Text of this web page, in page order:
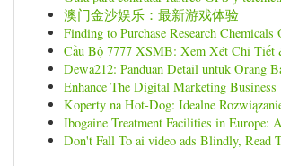
澳门金沙娱乐：最新游戏体验
Finding to Purchase Research Chemicals
Cầu Bộ 7777 XSMB: Xem Xét Chi Tiết
Dewa212: Panduan Detail untuk Orang
Enhance The Digital Marketing
Koperty na Hot-Dog: Idealne
Ibogaine Treatment Facilities in Europe:
Don't Fall To ai video ads Blindly, Read